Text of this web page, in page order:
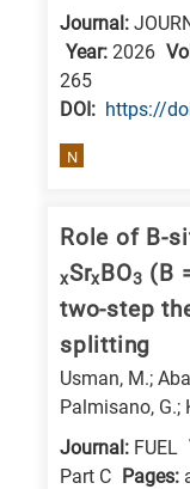
Journal:
Year: 2026
265
DΟΙ: https://
N
Role of B-
xSrxBO3 (B
two-step
splitting
Usman, M.;
Palmisano, G.;
Journal: FUEL
Part C Pages: